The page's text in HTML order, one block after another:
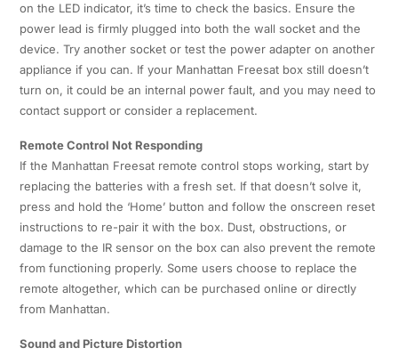
on the LED indicator, it’s time to check the basics. Ensure the
power lead is firmly plugged into both the wall socket and the
device. Try another socket or test the power adapter on another
appliance if you can. If your Manhattan Freesat box still doesn’t
turn on, it could be an internal power fault, and you may need to
contact support or consider a replacement.
Remote Control Not Responding
If the Manhattan Freesat remote control stops working, start by
replacing the batteries with a fresh set. If that doesn’t solve it,
press and hold the ‘Home’ button and follow the onscreen reset
instructions to re-pair it with the box. Dust, obstructions, or
damage to the IR sensor on the box can also prevent the remote
from functioning properly. Some users choose to replace the
remote altogether, which can be purchased online or directly
from Manhattan.
Sound and Picture Distortion